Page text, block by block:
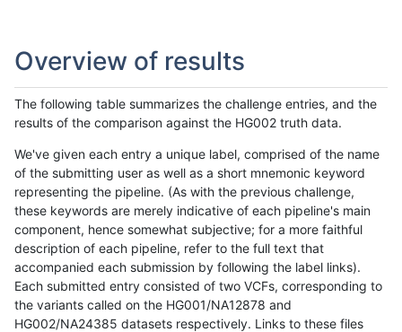
Overview of results
The following table summarizes the challenge entries, and the
results of the comparison against the HG002 truth data.
We've given each entry a unique label, comprised of the name
of the submitting user as well as a short mnemonic keyword
representing the pipeline. (As with the previous challenge,
these keywords are merely indicative of each pipeline's main
component, hence somewhat subjective; for a more faithful
description of each pipeline, refer to the full text that
accompanied each submission by following the label links).
Each submitted entry consisted of two VCFs, corresponding to
the variants called on the HG001/NA12878 and
HG002/NA24385 datasets respectively. Links to these files